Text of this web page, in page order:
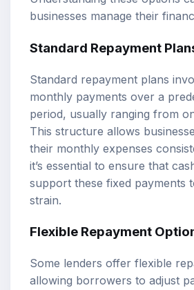
businesses manage their
Standard Repayment
Standard repayment plans
monthly payments over a
period, usually ranging from
This structure allows
their monthly expenses
it’s essential to ensure that
support these fixed payments
strain.
Flexible Repayment
Some lenders offer flexible
allowing borrowers to adjust